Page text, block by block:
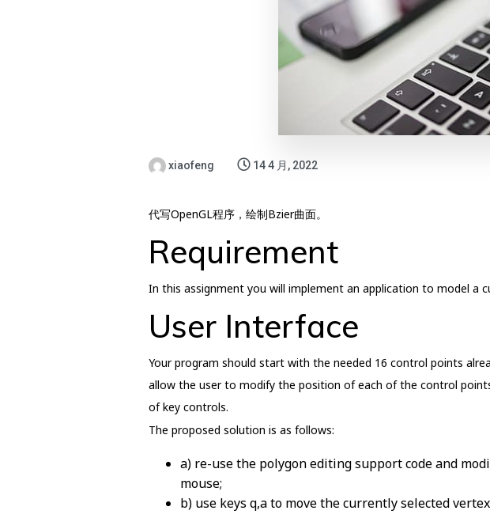
xiaofeng 14 4 月, 2022
代写OpenGL程序，绘制Bzier曲面。
Requirement
In this assignment you will implement an application to model a
User Interface
Your program should start with the needed 16 control points
allow the user to modify the position of each of the control
of key controls.
The proposed solution is as follows:
a) re-use the polygon editing support code and
mouse;
b) use keys q,a to move the currently selected